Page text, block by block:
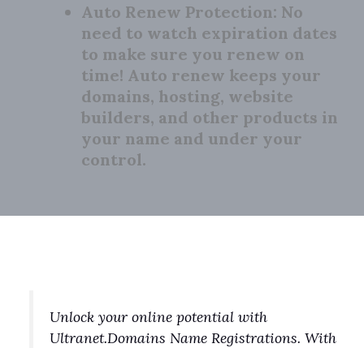
Auto Renew Protection: No
need to watch expiration dates
to make sure you renew on
time! Auto renew keeps your
domains, hosting, website
builders, and other products in
your name and under your
control.
Unlock your online potential with
Ultranet.Domains Name Registrations. With